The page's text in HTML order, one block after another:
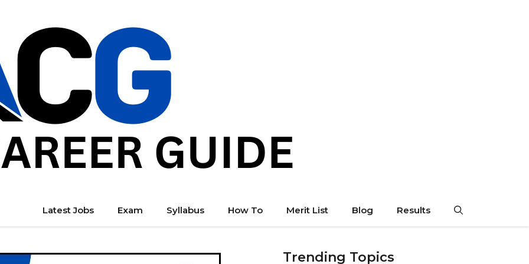
Latest Jobs Exam Syllabus How To Merit List Blog Results
Trending Topics